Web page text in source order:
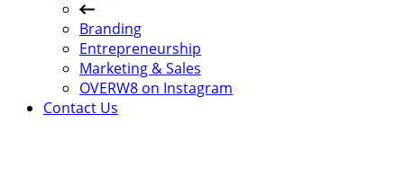
Branding
Entrepreneurship
Marketing & Sales
OVERW8 on Instagram
Contact Us